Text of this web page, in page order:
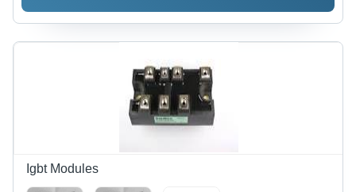
Igbt Modules